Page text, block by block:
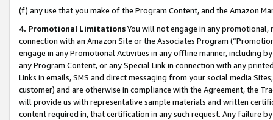
(f) any use that you make of the Program Content, and the Amazon
4. Promotional LimitationsYou will not engage in any
connection with an Amazon Site or the Associates Program
engage in any Promotional Activities in any offline manner, including
any Program Content, or any Special Link in connection with any
Links in emails, SMS and direct messaging from your social media
customer) and are otherwise in compliance with the Agreement, the
will provide us with representative sample materials and written
content required in, that certification in any such request. Any failure